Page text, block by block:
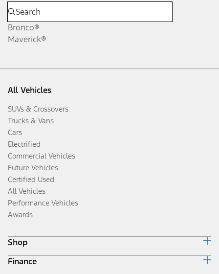
Bronco®
Maverick®
All Vehicles
SUVs & Crossovers
Trucks & Vans
Cars
Electrified
Commercial Vehicles
Future Vehicles
Certified Used
All Vehicles
Performance Vehicles
Awards
Shop
Build & Price
Finance